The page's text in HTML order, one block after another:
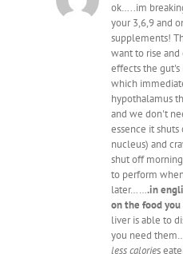
ok…..im
your 3,6,9 and
supplements!
want to rise
effects the gut's
which
hypothalamus
and we don't
essence it
nucleus) and
shut off
to perform
later…….in
on the food
liver is able to
you need
less calories